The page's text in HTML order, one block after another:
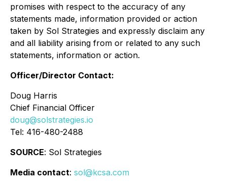
promises with respect to the accuracy of any
statements made, information provided or action
taken by Sol Strategies and expressly disclaim any
and all liability arising from or related to any such
statements, information or action.
Officer/Director Contact:
Doug Harris
Chief Financial Officer
doug@solstrategies.io
Tel: 416-480-2488
SOURCE: Sol Strategies
Media contact: sol@kcsa.com